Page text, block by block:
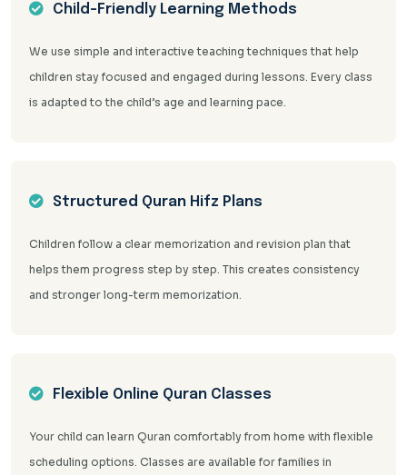
Child-Friendly Learning Methods
We use simple and interactive teaching techniques that help
children stay focused and engaged during lessons. Every class
is adapted to the child’s age and learning pace.
Structured Quran Hifz Plans
Children follow a clear memorization and revision plan that
helps them progress step by step. This creates consistency
and stronger long-term memorization.
Flexible Online Quran Classes
Your child can learn Quran comfortably from home with flexible
scheduling options. Classes are available for families in